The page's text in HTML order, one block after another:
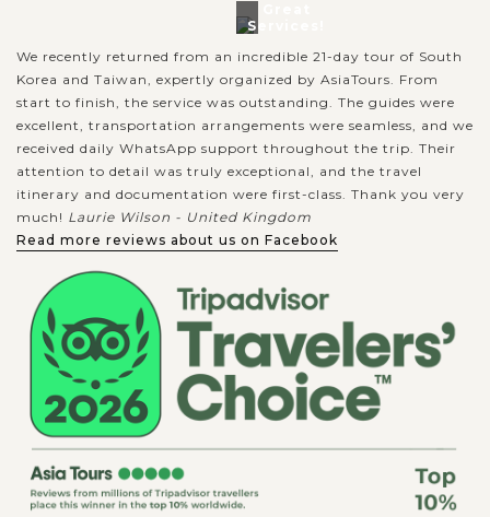
Services!
We recently returned from an incredible 21-day tour of South
Korea and Taiwan, expertly organized by AsiaTours. From
start to finish, the service was outstanding. The guides were
excellent, transportation arrangements were seamless, and we
received daily WhatsApp support throughout the trip. Their
attention to detail was truly exceptional, and the travel
itinerary and documentation were first-class. Thank you very
much! Laurie Wilson - United Kingdom
Read more reviews about us on Facebook